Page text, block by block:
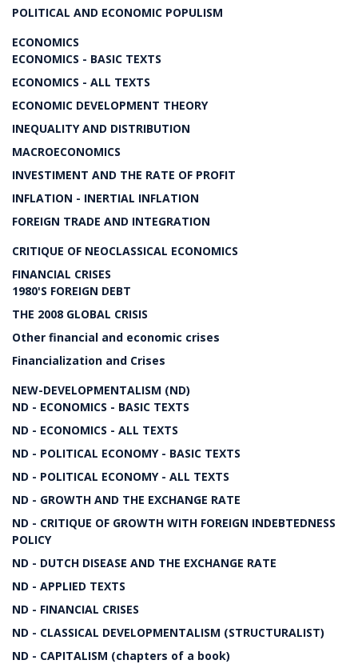
POLITICAL AND ECONOMIC POPULISM
ECONOMICS
ECONOMICS - BASIC TEXTS
ECONOMICS - ALL TEXTS
ECONOMIC DEVELOPMENT THEORY
INEQUALITY AND DISTRIBUTION
MACROECONOMICS
INVESTIMENT AND THE RATE OF PROFIT
INFLATION - INERTIAL INFLATION
FOREIGN TRADE AND INTEGRATION
CRITIQUE OF NEOCLASSICAL ECONOMICS
FINANCIAL CRISES
1980'S FOREIGN DEBT
THE 2008 GLOBAL CRISIS
Other financial and economic crises
Financialization and Crises
NEW-DEVELOPMENTALISM (ND)
ND - ECONOMICS - BASIC TEXTS
ND - ECONOMICS - ALL TEXTS
ND - POLITICAL ECONOMY - BASIC TEXTS
ND - POLITICAL ECONOMY - ALL TEXTS
ND - GROWTH AND THE EXCHANGE RATE
ND - CRITIQUE OF GROWTH WITH FOREIGN INDEBTEDNESS
POLICY
ND - DUTCH DISEASE AND THE EXCHANGE RATE
ND - APPLIED TEXTS
ND - FINANCIAL CRISES
ND - CLASSICAL DEVELOPMENTALISM (STRUCTURALIST)
ND - CAPITALISM (chapters of a book)